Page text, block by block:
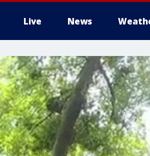
Live News